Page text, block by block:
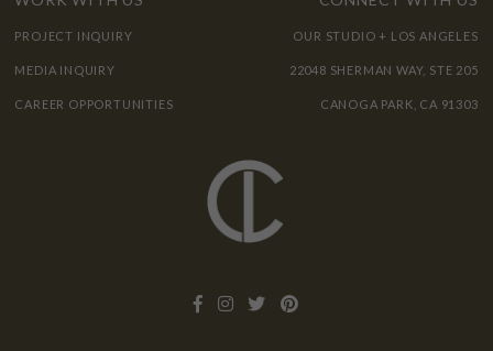
PROJECT INQUIRY
MEDIA INQUIRY
CAREER OPPORTUNITIES
OUR STUDIO + LOS ANGELES
22048 SHERMAN WAY, STE 205
CANOGA PARK, CA 91303